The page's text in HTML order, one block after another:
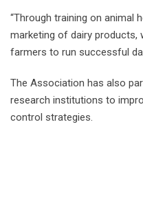
“Through training on animal
marketing of dairy products,
farmers to run successful
The Association has also
research institutions to
control strategies.